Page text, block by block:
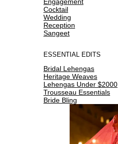
Cocktail
Wedding
Reception
Sangeet
ESSENTIAL EDITS
Bridal Lehengas
Heritage Weaves
Lehengas Under $2000
Trousseau Essentials
Bride Bling